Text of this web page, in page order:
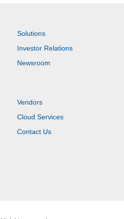
Solutions
Investor Relations
Newsroom
Vendors
Cloud Services
Contact Us